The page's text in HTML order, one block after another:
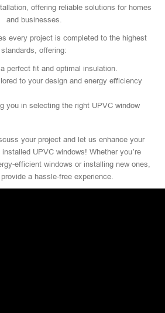
offering reliable solutions for homes
and businesses.
every project is completed to the highest
standards, offering:
perfect fit and optimal insulation.
to your design and energy efficiency
you in selecting the right UPVC window
your project and let us enhance your
UPVC windows! Whether you’re
efficient windows or installing new ones,
provide a hassle-free experience.